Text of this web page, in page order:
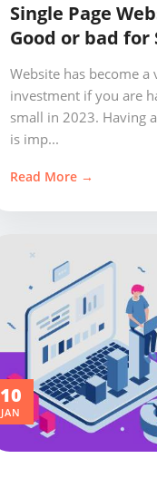
Single Page
Good or bad for
Website has become
investment if you are
small in 2023. Having
is imp...
Read More →
10
JAN